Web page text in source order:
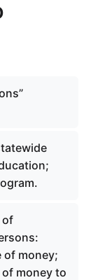
of
of money;
money to